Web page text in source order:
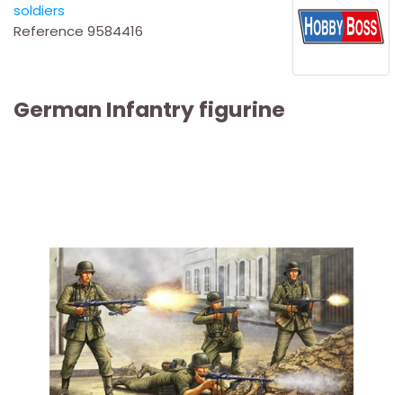
soldiers
Reference 9584416
German Infantry figurine